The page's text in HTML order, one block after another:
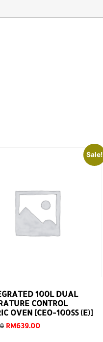
Sale!
100L DUAL
CONTROL
OVEN [CEO-100SS (E)]
RM639.00